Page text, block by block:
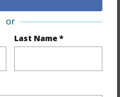
or
Last Name *